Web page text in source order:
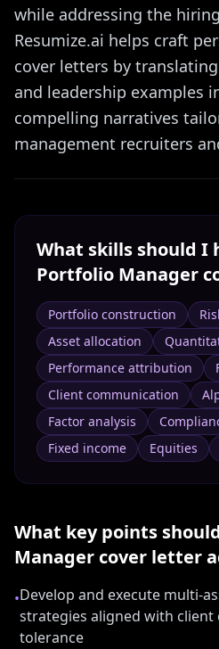
while addressing the
Resumize.ai helps craft
cover letters by
and leadership examples
compelling narratives
management recruiters
What skills should I
Portfolio Manager
Portfolio construction
Asset allocation
Performance attribution
Client communication
Factor analysis
Fixed income
Equities
What key points
Manager cover letter
•Develop and execute multi-
strategies aligned with client
tolerance